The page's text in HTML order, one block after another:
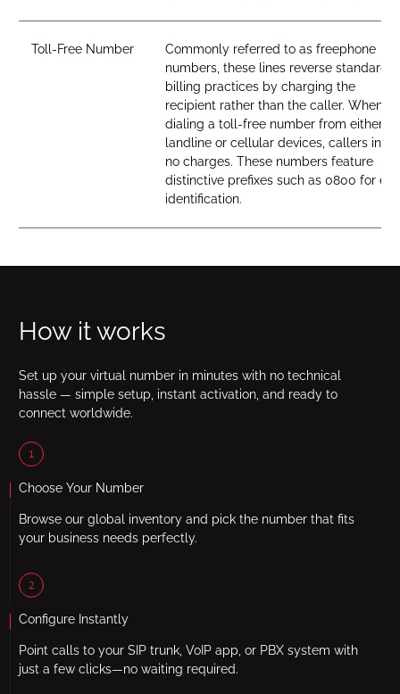
Toll-Free Number
Commonly referred to as freephone
numbers, these lines reverse standard
billing practices by charging the
recipient rather than the caller. When
dialing a toll-free number from either
landline or cellular devices, callers incur
no charges. These numbers feature
distinctive prefixes such as 0800 for
identification.
How it works
Set up your virtual number in minutes with no technical
hassle — simple setup, instant activation, and ready to
connect worldwide.
1
Choose Your Number
Browse our global inventory and pick the number that fits
your business needs perfectly.
2
Configure Instantly
Point calls to your SIP trunk, VoIP app, or PBX system with
just a few clicks—no waiting required.